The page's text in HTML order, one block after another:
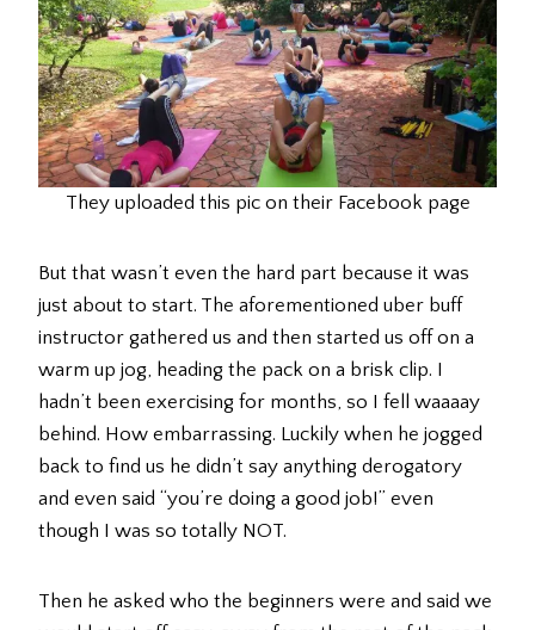
They uploaded this pic on their Facebook page
But that wasn’t even the hard part because it was
just about to start. The aforementioned uber buff
instructor gathered us and then started us off on a
warm up jog, heading the pack on a brisk clip. I
hadn’t been exercising for months, so I fell waaaay
behind. How embarrassing. Luckily when he jogged
back to find us he didn’t say anything derogatory
and even said “you’re doing a good job!” even
though I was so totally NOT.
Then he asked who the beginners were and said we